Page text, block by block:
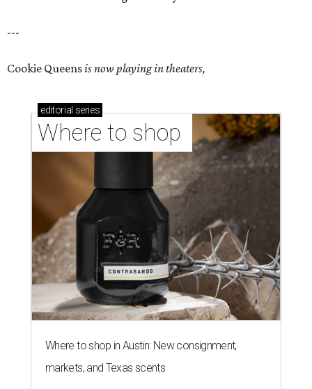
---
Cookie Queensis now playing in theaters,
editorial series
Where to shop
Where to shop in Austin: New consignment,
markets, and Texas scents